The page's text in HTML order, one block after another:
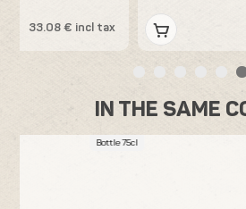
IN THE SAME